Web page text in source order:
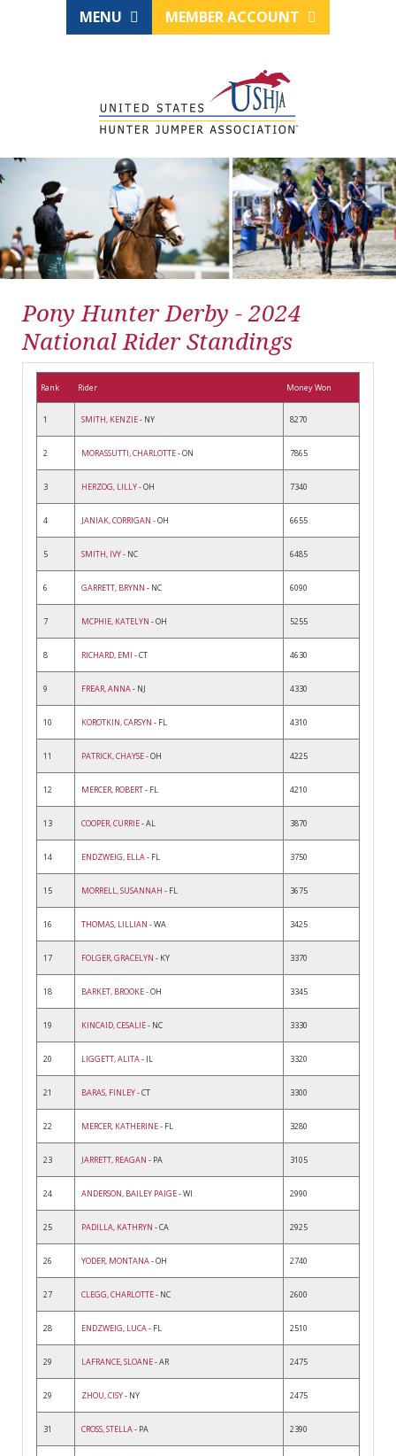
MENU MEMBER ACCOUNT
Pony Hunter Derby - 2024
National Rider Standings
Rank Rider Money Won
1 SMITH, KENZIE- NY 8270
2 MORASSUTTI, CHARLOTTE- ON 7865
3 HERZOG, LILLY- OH 7340
4 JANIAK, CORRIGAN - OH 6655
5 SMITH, IVY- NC 6485
6 GARRETT, BRYNN - NC 6090
7 MCPHIE, KATELYN - OH 5255
8 RICHARD, EMI - CT 4630
9 FREAR, ANNA- NJ 4330
10 KOROTKIN, CARSYN - FL 4310
11 PATRICK, CHAYSE- OH 4225
12 MERCER, ROBERT- FL 4210
13 COOPER, CURRIE- AL 3870
14 ENDZWEIG, ELLA- FL 3750
15 MORRELL, SUSANNAH - FL 3675
16 THOMAS, LILLIAN - WA 3425
17 FOLGER, GRACELYN - KY 3370
18 BARKET, BROOKE- OH 3345
19 KINCAID, CESALIE- NC 3330
20 LIGGETT, ALITA- IL 3320
21 BARAS, FINLEY- CT 3300
22 MERCER, KATHERINE- FL 3280
23 JARRETT, REAGAN - PA 3105
24 ANDERSON, BAILEY PAIGE- WI 2990
25 PADILLA, KATHRYN - CA 2925
26 YODER, MONTANA- OH 2740
27 CLEGG, CHARLOTTE- NC 2600
28 ENDZWEIG, LUCA- FL 2510
29 LAFRANCE, SLOANE- AR 2475
29 ZHOU, CISY- NY 2475
31 CROSS, STELLA- PA 2390